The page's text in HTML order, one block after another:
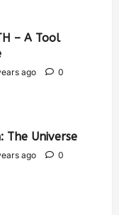
– A Tool
ago
0
The Universe
ago
0